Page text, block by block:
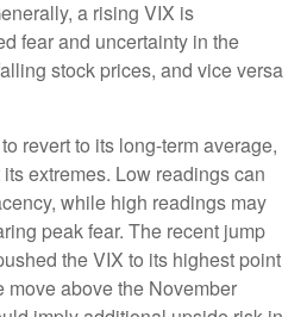
a rising VIX is
fear and uncertainty in the
stock prices, and vice versa
revert to its long-term average,
extremes. Low readings can
while high readings may
peak fear. The recent jump
the VIX to its highest point
above the November